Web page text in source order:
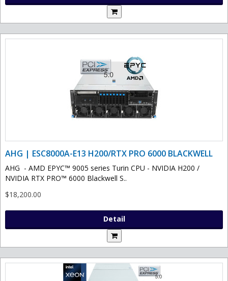
AHG | ESC8000A-E13 H200/RTX PRO 6000 BLACKWELL
AHG - AMD EPYC™ 9005 series Turin CPU - NVIDIA H200 /
NVIDIA RTX PRO™ 6000 Blackwell S..
$18,200.00
Detail